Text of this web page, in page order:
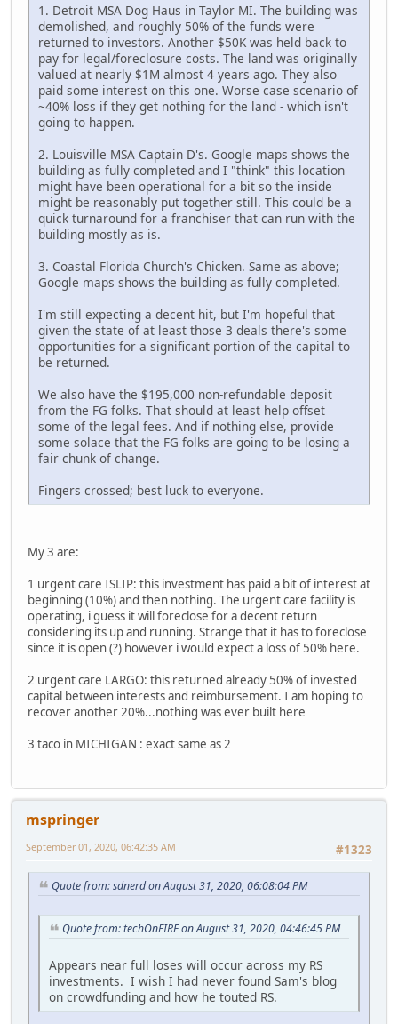
1. Detroit MSA Dog Haus in Taylor MI. The building was
demolished, and roughly 50% of the funds were
returned to investors. Another $50K was held back to
pay for legal/foreclosure costs. The land was originally
valued at nearly $1M almost 4 years ago. They also
paid some interest on this one. Worse case scenario of
~40% loss if they get nothing for the land - which isn't
going to happen.
2. Louisville MSA Captain D's. Google maps shows the
building as fully completed and I "think" this location
might have been operational for a bit so the inside
might be reasonably put together still. This could be a
quick turnaround for a franchiser that can run with the
building mostly as is.
3. Coastal Florida Church's Chicken. Same as above;
Google maps shows the building as fully completed.
I'm still expecting a decent hit, but I'm hopeful that
given the state of at least those 3 deals there's some
opportunities for a significant portion of the capital to
be returned.
We also have the $195,000 non-refundable deposit
from the FG folks. That should at least help offset
some of the legal fees. And if nothing else, provide
some solace that the FG folks are going to be losing a
fair chunk of change.
Fingers crossed; best luck to everyone.
My 3 are:
1 urgent care ISLIP: this investment has paid a bit of interest at
beginning (10%) and then nothing. The urgent care facility is
operating, i guess it will foreclose for a decent return
considering its up and running. Strange that it has to foreclose
since it is open (?) however i would expect a loss of 50% here.
2 urgent care LARGO: this returned already 50% of invested
capital between interests and reimbursement. I am hoping to
recover another 20%...nothing was ever built here
3 taco in MICHIGAN : exact same as 2
mspringer
#1323
September 01, 2020, 06:42:35 AM
Quote from: sdnerd on August 31, 2020, 06:08:04 PM
Quote from: techOnFIRE on August 31, 2020, 04:46:45 PM
Appears near full loses will occur across my RS
investments. I wish I had never found Sam's blog
on crowdfunding and how he touted RS.